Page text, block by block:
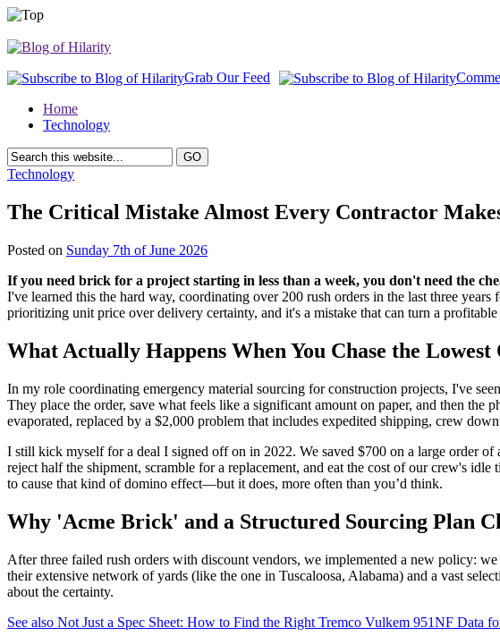
Grab Our Feed
Home
Technology
Technology
The Critical Mistake Almost Every Contractor
Posted on Sunday 7th of June 2026
If you need brick for a project starting in less than a week, you don't need the
I've learned this the hard way, coordinating over 200 rush orders in the last three
prioritizing unit price over delivery certainty, and it's a mistake that can turn a
What Actually Happens When You Chase the Lowest
In my role coordinating emergency material sourcing for construction projects, I've
They place the order, save what feels like a significant amount on paper, and then
evaporated, replaced by a $2,000 problem that includes expedited shipping, crew
I still kick myself for a deal I signed off on in 2022. We saved $700 on a large order
reject half the shipment, scramble for a replacement, and eat the cost of our crew's
to cause that kind of domino effect—but it does, more often than you’d think.
Why 'Acme Brick' and a Structured Sourcing Plan
After three failed rush orders with discount vendors, we implemented a new policy:
their extensive network of yards (like the one in Tuscaloosa, Alabama) and a vast
about the certainty.
See also Not Just a Spec Sheet: How to Find the Right Tremco Vulkem 951NF Data